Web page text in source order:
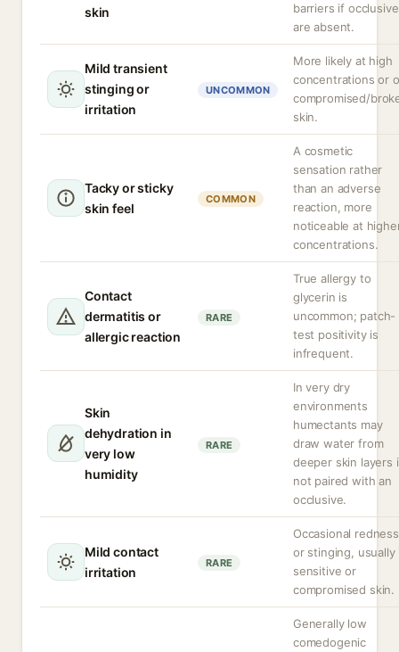
skin
barriers if
are absent.
Mild transient
stinging or
irritation
UNCOMMON
More likely at high
concentrations or
compromised/
skin.
Tacky or sticky
skin feel
COMMON
A cosmetic
sensation rather
than an adverse
reaction, more
noticeable at
concentrations.
Contact
dermatitis or
allergic reaction
RARE
True allergy to
glycerin is
uncommon; patch-
test positivity is
infrequent.
Skin
dehydration in
very low
humidity
RARE
In very dry
environments
humectants may
draw water from
deeper skin layers
not paired with an
occlusive.
Mild contact
irritation
RARE
Occasional redness
or stinging, usually
sensitive or
compromised skin.
Generally low
comedogenic